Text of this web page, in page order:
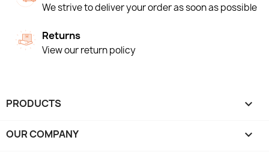
We strive to deliver your order as soon as possible
Returns
View our return policy
PRODUCTS 
OUR COMPANY 